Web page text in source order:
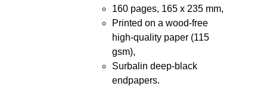
160 pages, 165 x 235 mm,
Printed on a wood-free
high-quality paper (115
gsm),
Surbalin deep-black
endpapers.